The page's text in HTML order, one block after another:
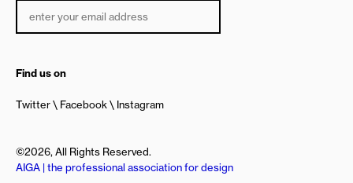
Find us on
Twitter Facebook Instagram
©2026, All Rights Reserved.
AIGA | the professional association for design